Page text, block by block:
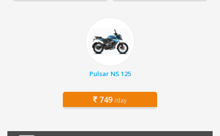
Pulsar NS 125
749 /day